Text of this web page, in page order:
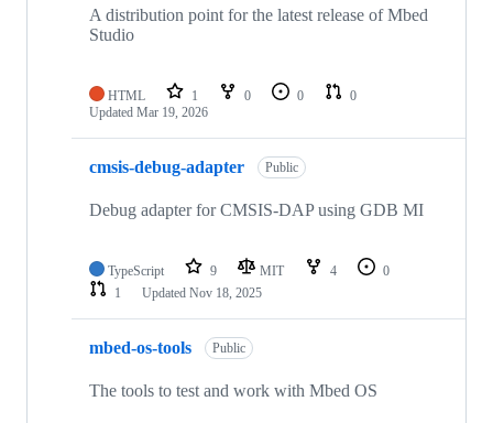
A distribution point for the latest release of Mbed
Studio
HTML 1 0 0
0
Updated Mar 19, 2026
cmsis-debug-adapter Public
Debug adapter for CMSIS-DAP using GDB MI
TypeScript 9 MIT 4
0
1
Updated Nov 18, 2025
mbed-os-tools Public
The tools to test and work with Mbed OS